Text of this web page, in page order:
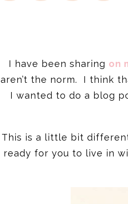
I have been sharing on
aren’t the norm. I think
I wanted to do a blog
This is a little bit
ready for you to live in